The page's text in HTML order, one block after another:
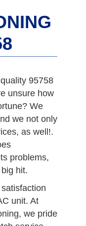
95758
unsure how
We
we not only
as well!.
problems,
hit.
unit. At
we pride